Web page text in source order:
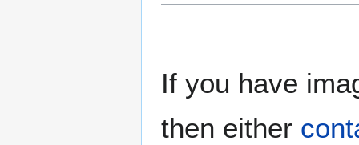
If you have
then either